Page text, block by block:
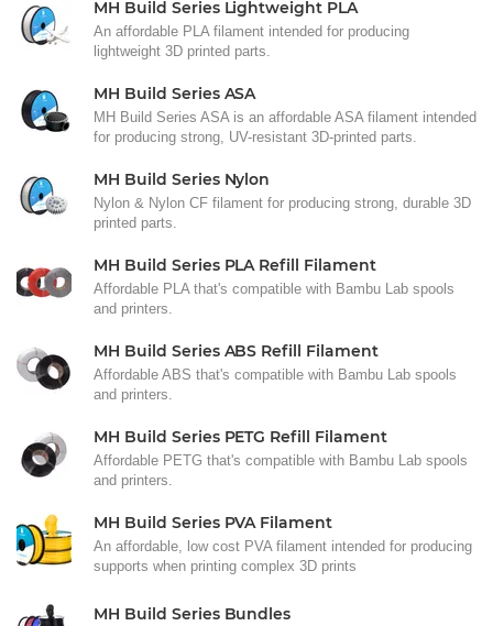
MH Build Series Lightweight PLA
An affordable PLA filament intended for producing
lightweight 3D printed parts.
MH Build Series ASA
MH Build Series ASA is an affordable ASA filament intended
for producing strong, UV-resistant 3D-printed parts.
MH Build Series Nylon
Nylon & Nylon CF filament for producing strong, durable 3D
printed parts.
MH Build Series PLA Refill Filament
Affordable PLA that's compatible with Bambu Lab spools
and printers.
MH Build Series ABS Refill Filament
Affordable ABS that's compatible with Bambu Lab spools
and printers.
MH Build Series PETG Refill Filament
Affordable PETG that's compatible with Bambu Lab spools
and printers.
MH Build Series PVA Filament
An affordable, low cost PVA filament intended for producing
supports when printing complex 3D prints
MH Build Series Bundles